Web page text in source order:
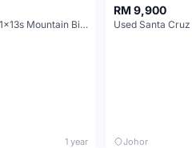
FOREVER 29" 1x13s Mountain Bike
1 year
RM 9,900
Johor